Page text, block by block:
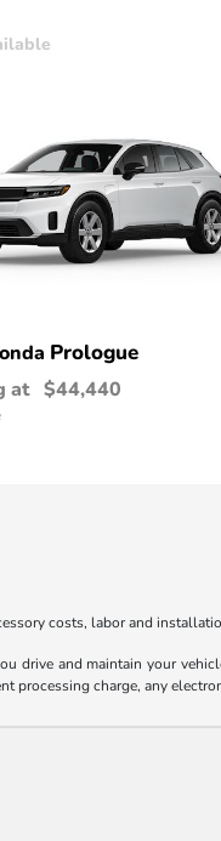
Prologue
at $44,440
costs, labor and
and maintain your
processing charge, any